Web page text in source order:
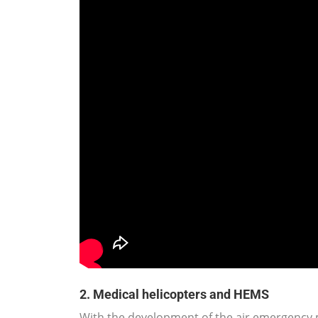
2. Medical helicopters and HEMS